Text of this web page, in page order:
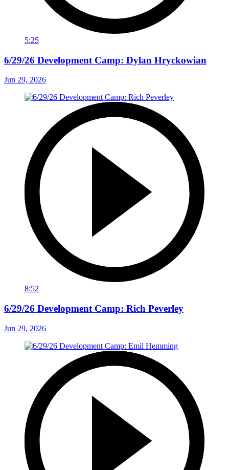
5:25
6/29/26 Development Camp: Dylan Hryckowian
Jun 29, 2026
8:52
6/29/26 Development Camp: Rich Peverley
Jun 29, 2026